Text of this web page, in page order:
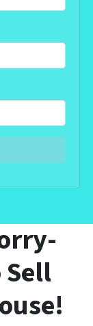
Sell